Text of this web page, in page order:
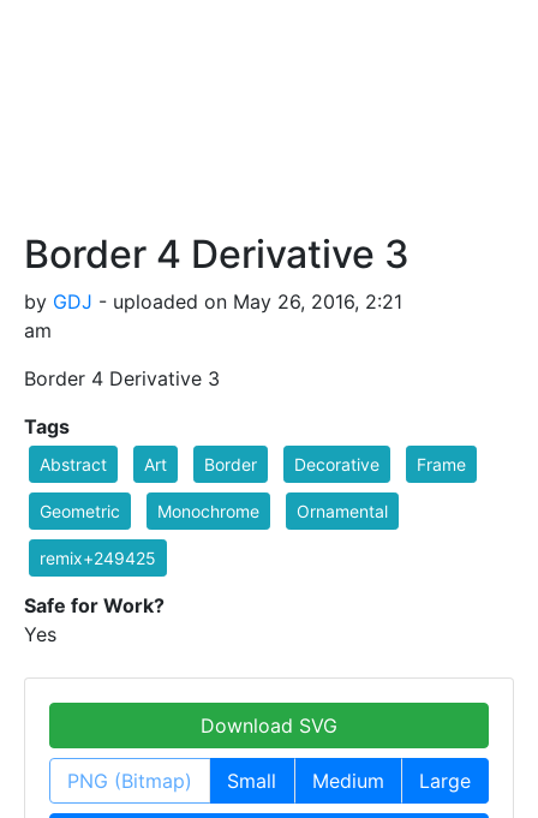
Border 4 Derivative 3
by GDJ - uploaded on May 26, 2016, 2:21
am
Border 4 Derivative 3
Tags
Abstract Art Border Decorative Frame
Geometric Monochrome Ornamental
remix+249425
Safe for Work?
Yes
Download SVG
PNG (Bitmap) Small Medium Large